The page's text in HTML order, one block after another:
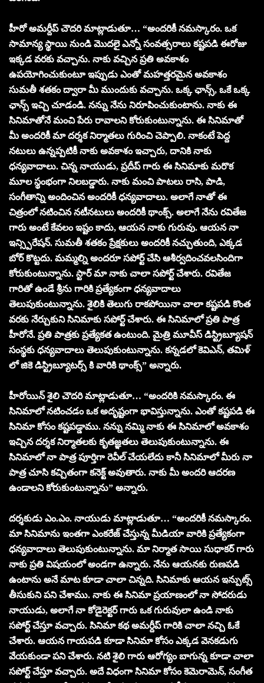
హీరో అమర్దీప్ చౌదరి మాట్లాడుతూ… “అందరికీ నమస్కారం. ఒక
సామాన్య స్థాయి నుండి మొదలై ఎన్నో సంవత్సరాలు కష్టపడి ఈరోజు
ఇక్కడ వరకు వచ్చాను. నాకు వచ్చిన ప్రతి అవకాశం
ఉపయోగించుకుంటూ ఇప్పుడు ఎంతో మహత్తరమైన అవకాశం
సుమతీ శతకం ద్వారా మీ ముందుకు వచ్చాను. ఒక్క ఛాన్స్, ఒకే ఒక్క
ఛాన్స్ ఇచ్చి చూడండి. నన్ను నేను నిరూపించుకుంటాను. నాకు ఈ
సినిమాతోనే మంచి పేరు రావాలని కోరుకుంటున్నాను. ఈ సినిమాతో
మీ అందరికీ మా దర్శక నిర్మాతలు గురించి చెప్పాలి. నాకంటే పెద్ద
నటులు ఉన్నప్పటికీ నాకు అవకాశం ఇచ్చారు, దానికి నాకు
ధన్యవాదాలు. చిన్న నాయుడు, ప్రదీప్ గారు ఈ సినిమాకు మరొక
మూల స్థంభంగా నిలబడ్డారు. నాకు మంచి పాటలు రాసి, పాడి,
సంగీతాన్ని అందించిన అందరికీ ధన్యవాదాలు. అలాగే నాతో ఈ
చిత్రంలో నటించిన నటీనటులు అందరికీ థాంక్స్. అలాగే నేను రవితేజ
గారు అంటే కేవలం ఇష్టం కాదు, ఆయన నాకు గురువు. ఆయన నా
ఇన్స్పిరేషన్. సుమతీ శతకం ప్రేక్షకులు అందరికీ నచ్చుతుంది, ఎక్కడ
బోర్ కొట్టదు. మమ్మల్ని అందరూ సపోర్ట్ చేసి ఆశీర్వదించవలసిందిగా
కోరుకుంటున్నాను. స్టార్ మా నాకు చాలా సపోర్ట్ చేశారు. రవితేజ
గారితో ఉండే శ్రీను గారికి ప్రత్యేకంగా ధన్యవాదాలు
తెలుపుకుంటున్నాను. శైలికి తెలుగు రాకపోయినా చాలా కష్టపడి కొంత
వరకు నేర్చుకుని సినిమాకు సపోర్ట్ చేశారు. ఈ సినిమాలో ప్రతి పాత్ర
హీరోనే. ప్రతి పాత్రకు ప్రత్యేకత ఉంటుంది. మైత్రి మూవీస్ డిస్ట్రిబ్యూషన్
సంస్థకు ధన్యవాదాలు తెలుపుకుంటున్నాను. కన్నడలో కెవిఎన్, తమిళ్
లో జికె డిస్ట్రిబ్యూటర్స్ కి వారికి థాంక్స్” అన్నారు.
హీరోయిన్ శైలి చౌదరి మాట్లాడుతూ… “అందరికి నమస్కారం. ఈ
సినిమాలో నటించడం ఒక అదృష్టంగా భావిస్తున్నాను. ఎంతో కష్టపడి ఈ
సినిమా కోసం కష్టపడ్డాము. నన్ను నమ్మి నాకు ఈ సినిమాలో అవకాశం
ఇచ్చిన దర్శక నిర్మాతలకు కృతజ్ఞతలు తెలుపుకుంటున్నాను. ఈ
సినిమాలో నా పాత్ర పూర్తిగా రెవీల్ చేయలేదు కానీ సినిమాలో మీరు నా
పాత్ర చూసి కచ్చితంగా కనెక్ట్ అవుతారు. నాకు మీ అందరి ఆదరణ
ఉండాలని కోరుకుంటున్నాను” అన్నారు.
దర్శకుడు ఎం.ఎం. నాయుడు మాట్లాడుతూ… “అందరికీ నమస్కారం.
మా సినిమాను ఇంతగా ఎంకరేజ్ చేస్తున్న మీడియా వారికి ప్రత్యేకంగా
ధన్యవాదాలు తెలుపుకుంటున్నాను. మా నిర్మాత సాయి సుధాకర్ గారు
నాకు ప్రతి విషయంలో అండగా ఉన్నారు. నేను ఆయనకు రుణపడి
ఉంటాను అనే మాట కూడా చాలా చిన్నది. సినిమాకు ఆయన ఇన్పుట్స్
తీసుకుని పని చేశాము. నాకు ఈ సినిమా ప్రయాణంలో నా సోదరుడు
నాయుడు, అలాగే నా కోడైరెక్టర్ గారు ఒక గురువులా ఉండి నాకు
సపోర్ట్ చేస్తూ వచ్చారు. సినిమా కథ అమర్దీప్ గారికి చాలా నచ్చి ఓకే
చేశారు. ఆయన గాయపడి కూడా సినిమా కోసం ఎక్కడ వెనకడుగు
వేయకుండా పని చేశారు. నటి శైలి గారు ఆరోగ్యం బాగున్న కూడా చాలా
సపోర్ట్ చేస్తూ వచ్చారు. అదే విధంగా సినిమా కోసం కెమెరామెన్, సంగీత